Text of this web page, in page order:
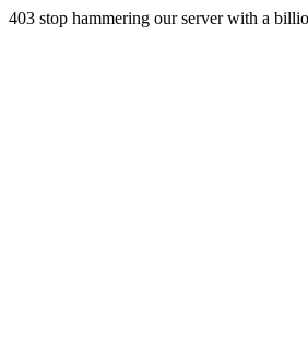
403 stop hammering our server with a